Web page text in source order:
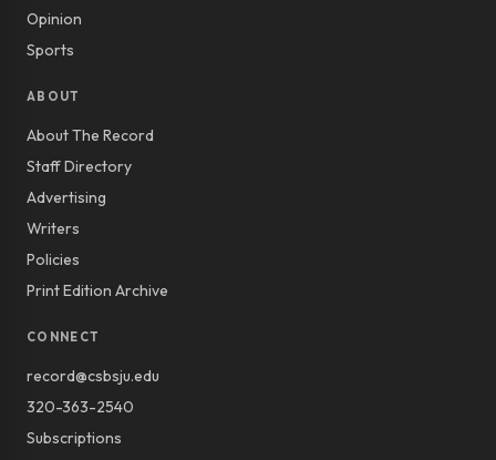
Opinion
Sports
ABOUT
About The Record
Staff Directory
Advertising
Writers
Policies
Print Edition Archive
CONNECT
record@csbsju.edu
320-363-2540
Subscriptions